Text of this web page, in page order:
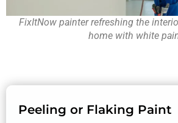
FixItNow painter refreshing the
home with white
Peeling or Flaking Paint